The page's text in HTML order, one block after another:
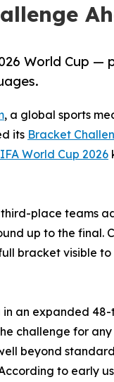
World Cup —
, a global sports
its Bracket
World Cup 2026
place teams
up to the final.
bracket visible
in an expanded
challenge for
beyond
to early